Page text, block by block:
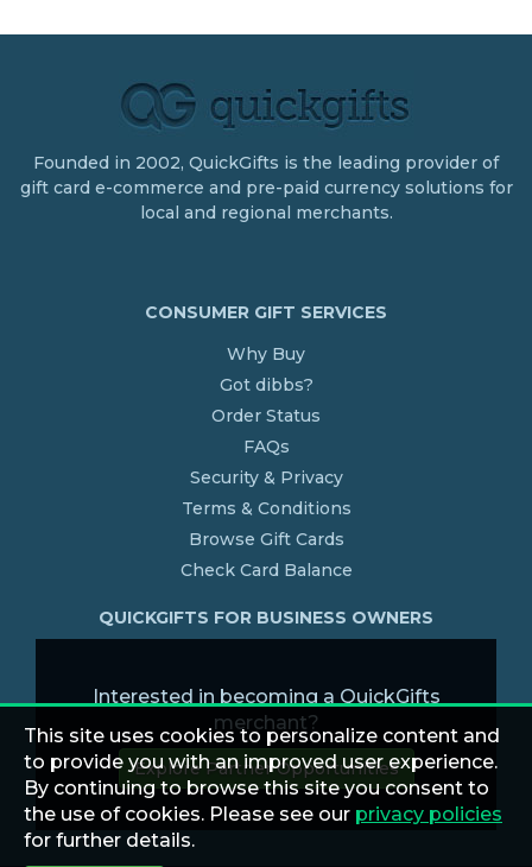
Founded in 2002, QuickGifts is the leading provider of
gift card e-commerce and pre-paid currency solutions for
local and regional merchants.
CONSUMER GIFT SERVICES
Why Buy
Got dibbs?
Order Status
FAQs
Security & Privacy
Terms & Conditions
Browse Gift Cards
Check Card Balance
QUICKGIFTS FOR BUSINESS OWNERS
Interested in becoming a QuickGifts
merchant?
Explore Partner Opportunities
This site uses cookies to personalize content and
to provide you with an improved user experience.
By continuing to browse this site you consent to
the use of cookies. Please see our privacy policies
for further details.